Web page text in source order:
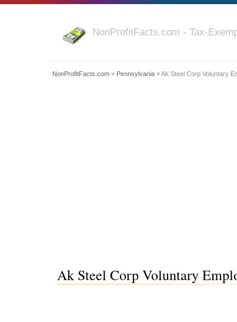
NonProfitFacts.com - Tax-
NonProfitFacts.com » Pennsylvania » Ak Steel Corp Voluntary
Ak Steel Corp Voluntary